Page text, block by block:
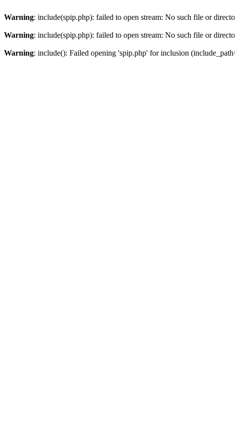
Warning: include(spip.php): failed to open stream: No such file or
Warning: include(spip.php): failed to open stream: No such file or
Warning: include(): Failed opening 'spip.php' for inclusion